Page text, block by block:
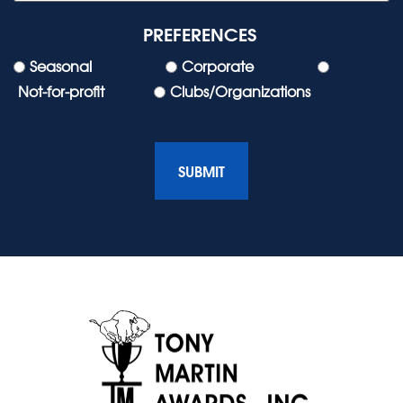
PREFERENCES
Seasonal
Corporate
Not-for-profit
Clubs/Organizations